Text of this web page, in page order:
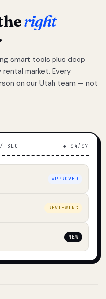
right
smart tools plus deep
market. Every
on our Utah team — not
/ SLC ◆ 04/07
APPROVED
REVIEWING
NEW